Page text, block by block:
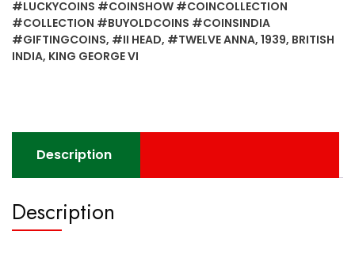
#LUCKYCOINS #COINSHOW #COINCOLLECTION
#COLLECTION #BUYOLDCOINS #COINSINDIA
#GIFTINGCOINS, #II HEAD, #TWELVE ANNA, 1939, BRITISH
INDIA, KING GEORGE VI
Description
Description